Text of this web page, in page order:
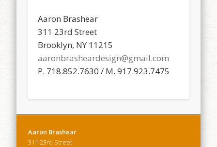
Aaron Brashear
311 23rd Street
Brooklyn, NY 11215
aaronbrasheardesign@gmail.com
P. 718.852.7630 / M. 917.923.7475
Aaron Brashear
311 23rd Street